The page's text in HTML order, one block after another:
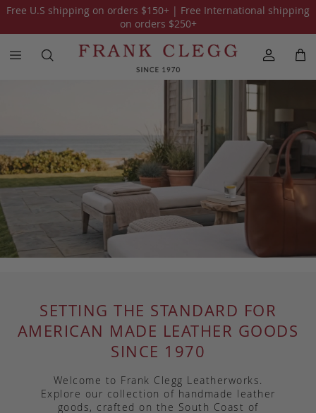
SETTING THE STANDARD FOR
AMERICAN MADE LEATHER GOODS
SINCE 1970
Welcome to Frank Clegg Leatherworks.
Explore our collection of handmade leather
goods, crafted on the South Coast of
Free U.S shipping on orders $150+ | Free International shipping
on orders $250+